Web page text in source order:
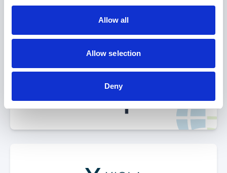
Allow all
Allow selection
Deny
acquired by